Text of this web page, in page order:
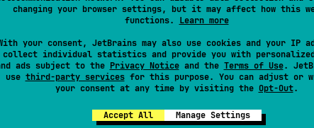
changing your browser settings, but it may affect how this
functions. Learn more
your consent, JetBrains may also use cookies and your IP
collect individual statistics and provide you with
ads subject to the Privacy Noticeand the Terms of Use.
use third-party servicesfor this purpose. You can adjust or
your consent at any time by visiting the Opt-Out.
Accept All Manage Settings
constant of this type with the specified name. The string
(Extraneous whitespace characters are not permitted.)